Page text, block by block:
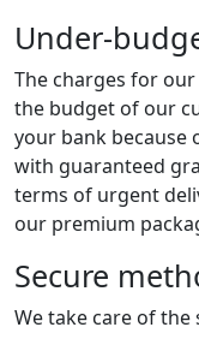
Under-
The charges for
the budget of our
your bank because
with guaranteed
terms of urgent
our premium
Secure
We take care of